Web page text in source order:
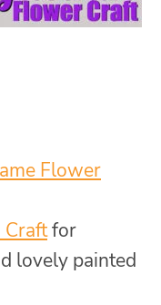
Flower
Craftfor
lovely painted